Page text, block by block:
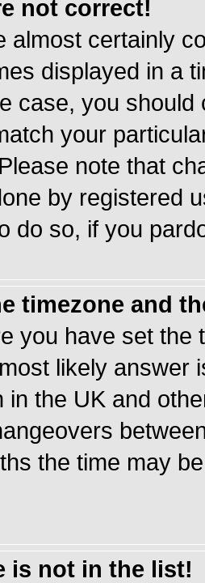
not correct!
almost certainly
displayed in a
case, you
your
note that
by registered
do so, if you
timezone and
you have set the
likely answer
in the UK and
the time may
is not in the list!